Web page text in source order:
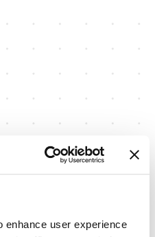
enhance user experience